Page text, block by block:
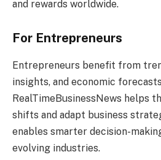
and rewards worldwide.
For Entrepreneurs
Entrepreneurs benefit from
insights, and economic
RealTimeBusinessNews helps
shifts and adapt business
enables smarter decision-
evolving industries.